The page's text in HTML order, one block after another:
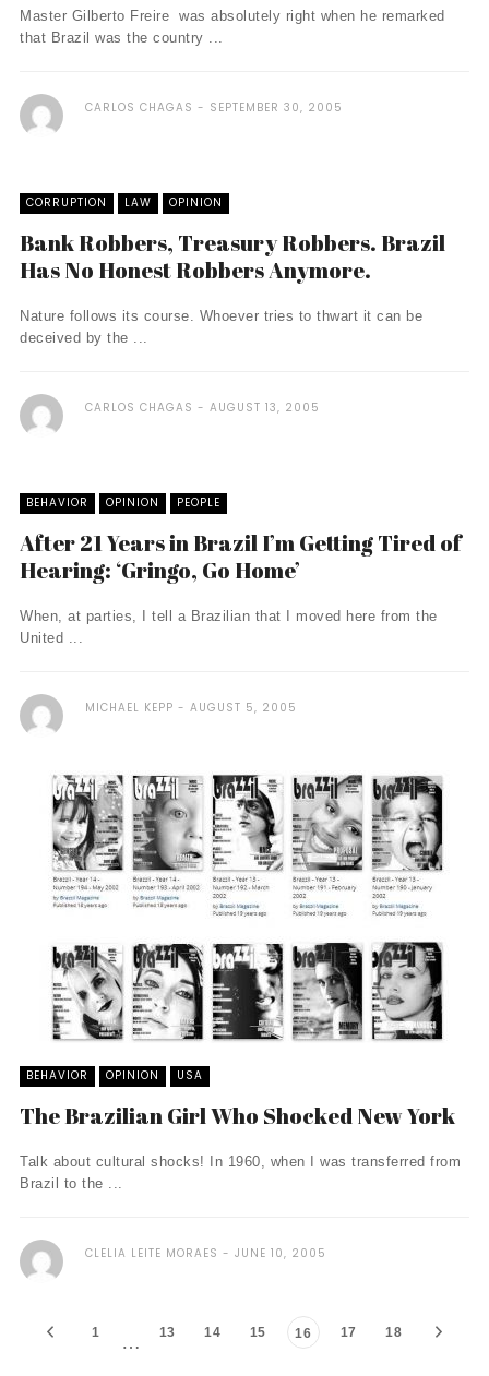
Master Gilberto Freire was absolutely right when he remarked
that Brazil was the country ...
CARLOS CHAGAS SEPTEMBER 30, 2005
CORRUPTION LAW OPINION
Bank Robbers, Treasury Robbers. Brazil
Has No Honest Robbers Anymore.
Nature follows its course. Whoever tries to thwart it can be
deceived by the ...
CARLOS CHAGAS AUGUST 13, 2005
BEHAVIOR OPINION PEOPLE
After 21 Years in Brazil I’m Getting Tired of
Hearing: ‘Gringo, Go Home’
When, at parties, I tell a Brazilian that I moved here from the
United ...
MICHAEL KEPP AUGUST 5, 2005
BEHAVIOR OPINION USA
The Brazilian Girl Who Shocked New York
Talk about cultural shocks! In 1960, when I was transferred from
Brazil to the ...
CLELIA LEITE MORAES JUNE 10, 2005
1 … 13 14 15 16 17 18